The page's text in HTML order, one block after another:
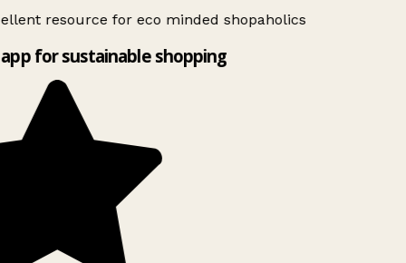
resource for eco minded shopaholics
for sustainable shopping